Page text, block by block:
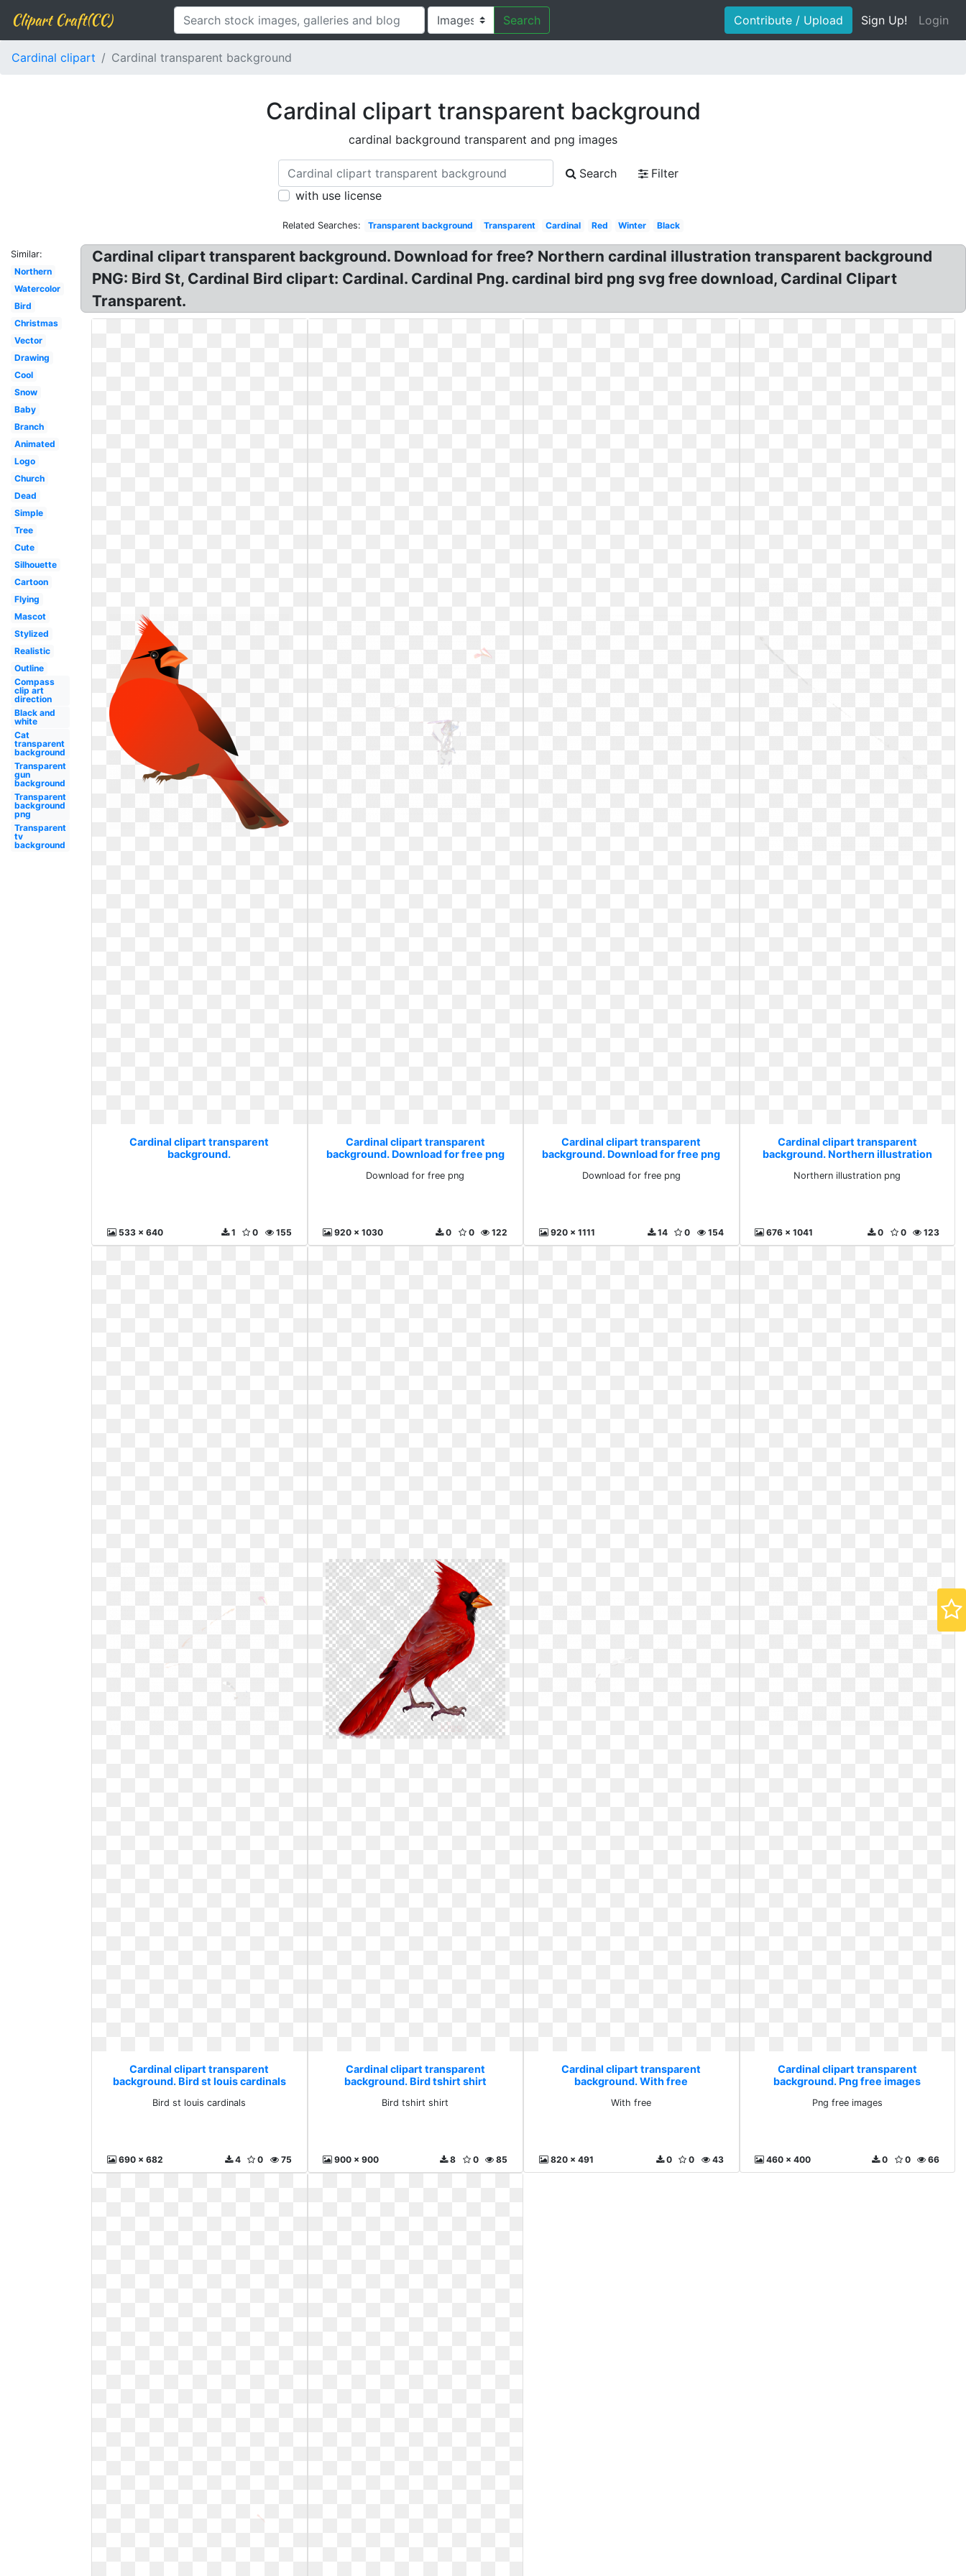
Clipart Craft(CC) Search Contribute / Upload Sign Up! Login
Cardinal clipart Cardinal transparent background
Cardinal clipart transparent background
cardinal background transparent and png images
Search
Filter
with use license
Related Searches: Transparent background Transparent Cardinal Red Winter Black
Similar:
Northern
Watercolor
Bird
Christmas
Vector
Drawing
Cool
Snow
Baby
Branch
Animated
Logo
Church
Dead
Simple
Tree
Cute
Silhouette
Cartoon
Flying
Mascot
Stylized
Realistic
Outline
Compass
clip art
direction
Black and
white
Cat
transparent
background
Transparent
gun
background
Transparent
background
png
Transparent
tv
background
Cardinal clipart transparent background. Download for free? Northern cardinal illustration transparent background
PNG: Bird St, Cardinal Bird clipart: Cardinal. Cardinal Png. cardinal bird png svg free download, Cardinal Clipart
Transparent.
Cardinal clipart transparent
background.
533 x 640 155
0
1
Cardinal clipart transparent
background. Download for free png
Download for free png
920 x 1030 122
0
0
Cardinal clipart transparent
background. Download for free png
Download for free png
920 x 1111 154
0
14
Cardinal clipart transparent
background. Northern illustration
Northern illustration png
676 x 1041 123
0
0
Cardinal clipart transparent
background. Bird st louis cardinals
Bird st louis cardinals
690 x 682 75
0
4
Cardinal clipart transparent
background. Bird tshirt shirt
Bird tshirt shirt
900 x 900 85
0
8
Cardinal clipart transparent
background. With free
With free
820 x 491 43
0
0
Cardinal clipart transparent
background. Png free images
Png free images
460 x 400 66
0
0